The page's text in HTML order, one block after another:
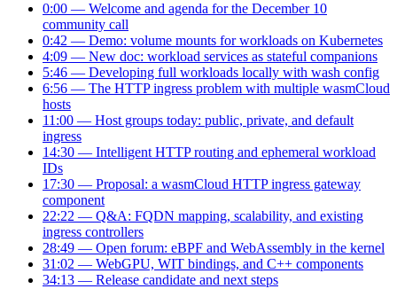
0:00 — Welcome and agenda for the December 10
community call
0:42 — Demo: volume mounts for workloads on Kubernetes
4:09 — New doc: workload services as stateful companions
5:46 — Developing full workloads locally with wash config
6:56 — The HTTP ingress problem with multiple wasmCloud
hosts
11:00 — Host groups today: public, private, and default
ingress
14:30 — Intelligent HTTP routing and ephemeral workload
IDs
17:30 — Proposal: a wasmCloud HTTP ingress gateway
component
22:22 — Q&A: FQDN mapping, scalability, and existing
ingress controllers
28:49 — Open forum: eBPF and WebAssembly in the kernel
31:02 — WebGPU, WIT bindings, and C++ components
34:13 — Release candidate and next steps